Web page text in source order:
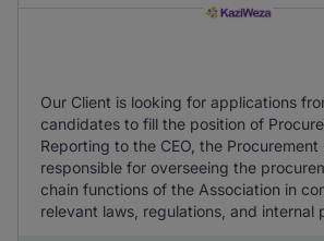
Our Client is looking for applications
candidates to fill the position of
Reporting to the CEO, the
responsible for overseeing the
chain functions of the Association in
relevant laws, regulations, and internal